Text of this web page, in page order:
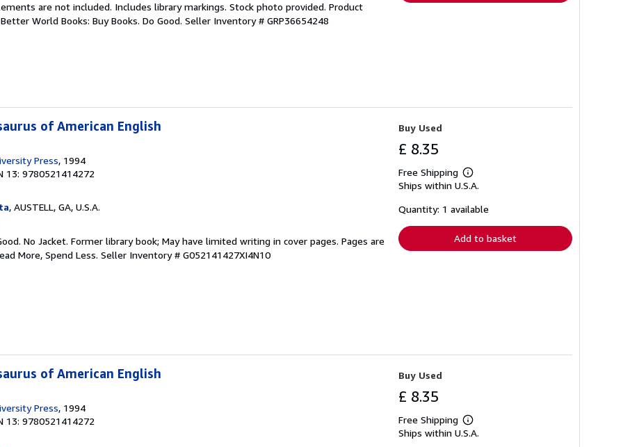
are not included. Includes library markings. Stock photo provided. Product
World Books: Buy Books. Do Good. Seller Inventory # GRP36654248
of American English
Press, 1994
13: 9780521414272
, AUSTELL, GA, U.S.A.
No Jacket. Former library book; May have limited writing in cover pages. Pages are
More, Spend Less. Seller Inventory # G052141427XI4N10
Buy Used
£ 8.35
Free Shipping
Learn
more
shipping
Ships within U.S.A.
Quantity: 1 available
Add to basket
of American English
Press, 1994
13: 9780521414272
Buy Used
£ 8.35
Free Shipping
Learn
more
Ships within U.S.A.